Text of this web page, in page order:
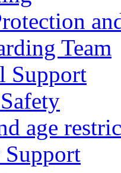
Team
Support
age